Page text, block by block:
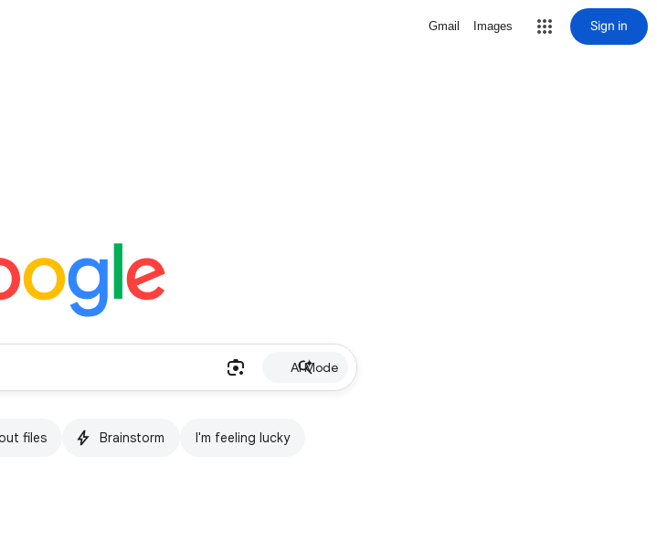
Gmail Images Sign in
AI Mode
files Brainstorm I'm feeling lucky